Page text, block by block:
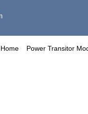
Home Power Transitor